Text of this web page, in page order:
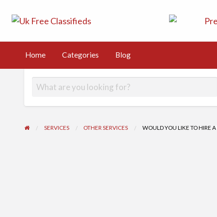
UK Free
Kingdom
Home Categories Blog
SERVICES OTHER SERVICES WOULD YOU LIKE TO HIRE